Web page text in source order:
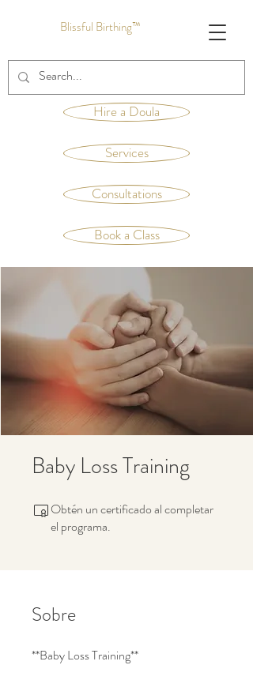
Blissful Birthing™
Hire a Doula
Services
Consultations
Book a Class
Baby Loss Training
Obtén un certificado al completar
el programa.
Sobre
**Baby Loss Training**